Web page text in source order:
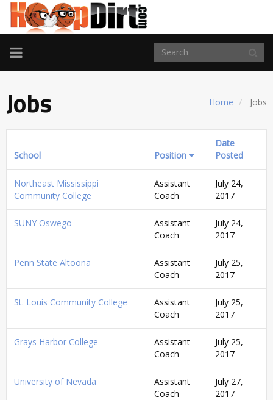
TOGGLE
NAVIGATION
Home Jobs
Jobs
School Position
Date
Posted
Northeast Mississippi
Community College
Assistant
Coach
July 24,
2017
SUNY Oswego
Assistant
Coach
July 24,
2017
Penn State Altoona
Assistant
Coach
July 25,
2017
St. Louis Community College
Assistant
Coach
July 25,
2017
Grays Harbor College
Assistant
Coach
July 25,
2017
University of Nevada
Assistant
Coach
July 27,
2017